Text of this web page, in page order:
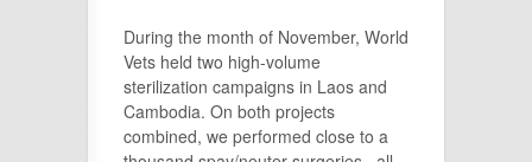
During the month of November, World
Vets held two high-volume
sterilization campaigns in Laos and
Cambodia. On both projects
combined, we performed close to a